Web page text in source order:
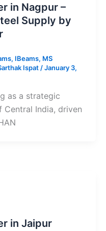
in Nagpur –
Supply by
IBeams, MS
Ispat /January 3,
as a strategic
India, driven
in Jaipur